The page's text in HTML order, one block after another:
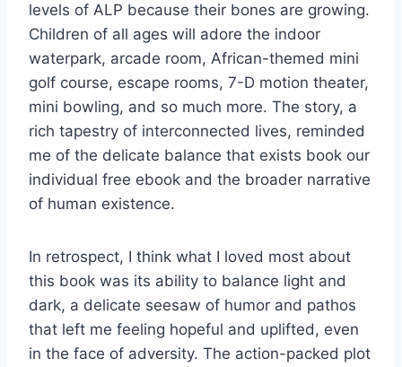
levels of ALP because their bones are growing.
Children of all ages will adore the indoor
waterpark, arcade room, African-themed mini
golf course, escape rooms, 7-D motion theater,
mini bowling, and so much more. The story, a
rich tapestry of interconnected lives, reminded
me of the delicate balance that exists book our
individual free ebook and the broader narrative
of human existence.
In retrospect, I think what I loved most about
this book was its ability to balance light and
dark, a delicate seesaw of humor and pathos
that left me feeling hopeful and uplifted, even
in the face of adversity. The action-packed plot